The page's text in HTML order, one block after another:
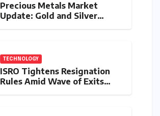
Precious Metals Market
Update: Gold and Silver
TECHNOLOGY
ISRO Tightens Resignation
Rules Amid Wave of Exits